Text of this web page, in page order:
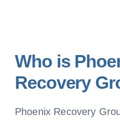
Who is
Recovery
Phoenix Recovery